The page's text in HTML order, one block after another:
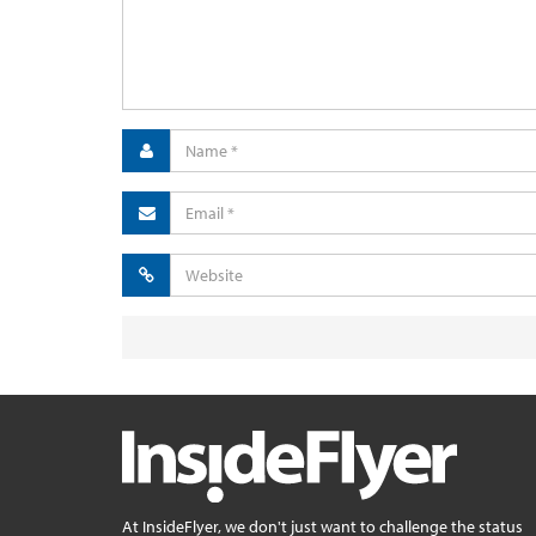
At InsideFlyer, we don't just want to challenge the status